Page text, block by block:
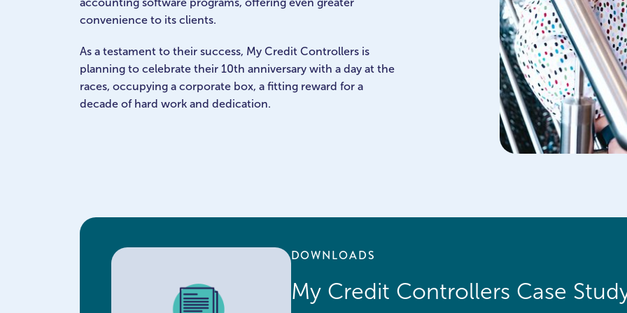
accounting software programs, offering even greater
convenience to its clients.
As a testament to their success, My Credit Controllers is
planning to celebrate their 10th anniversary with a day at the
races, occupying a corporate box, a fitting reward for a
decade of hard work and dedication.
DOWNLOADS
My Credit Controllers Case